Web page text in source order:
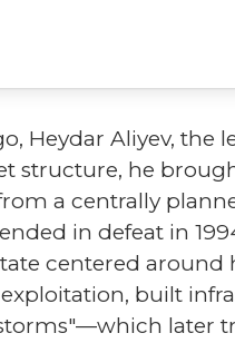
Heydar Aliyev,
structure, he
a centrally
in defeat in
centered
built
later